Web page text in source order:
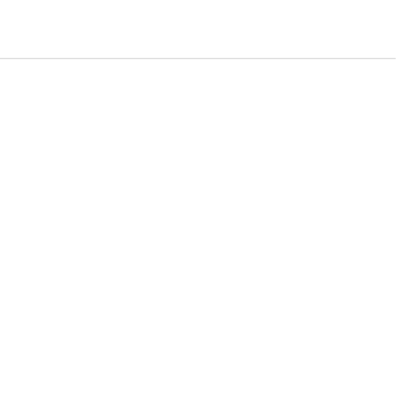
not possible. We appreciate your